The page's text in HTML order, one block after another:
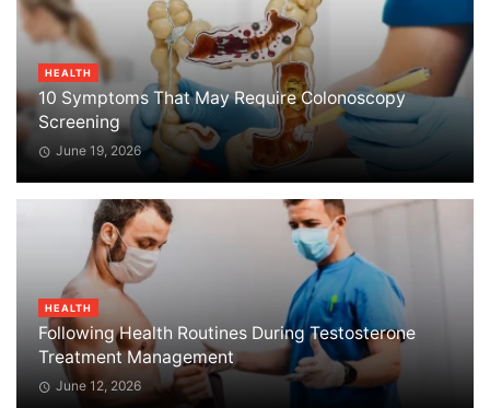
HEALTH
10 Symptoms That May Require Colonoscopy
Screening
June 19, 2026
HEALTH
Following Health Routines During Testosterone
Treatment Management
June 12, 2026